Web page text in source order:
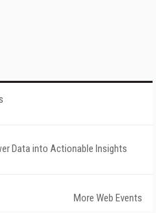
Data into Actionable Insights
More Web Events